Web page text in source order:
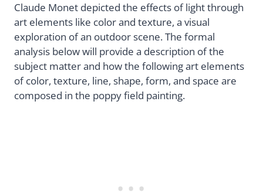
Claude Monet depicted the effects of light through
art elements like color and texture, a visual
exploration of an outdoor scene. The formal
analysis below will provide a description of the
subject matter and how the following art elements
of color, texture, line, shape, form, and space are
composed in the poppy field painting.